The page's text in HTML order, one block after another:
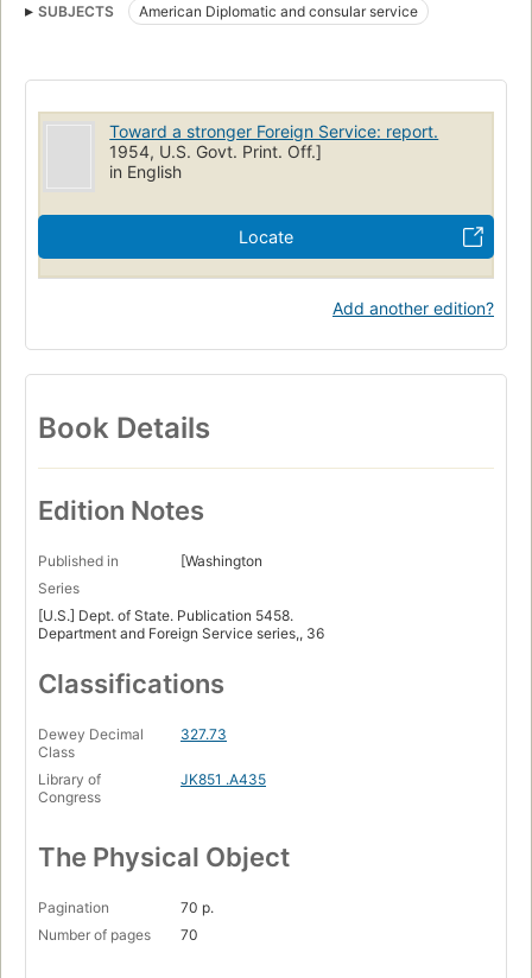
SUBJECTS American Diplomatic and consular service
Toward a stronger Foreign Service: report.
1954, U.S. Govt. Print. Off.]
in English
Locate
Add another edition?
Book Details
Edition Notes
Published in
[Washington
Series
[U.S.] Dept. of State. Publication 5458.
Department and Foreign Service series,, 36
Classifications
Dewey Decimal
Class
327.73
Library of
Congress
JK851 .A435
The Physical Object
Pagination
70 p.
Number of pages
70